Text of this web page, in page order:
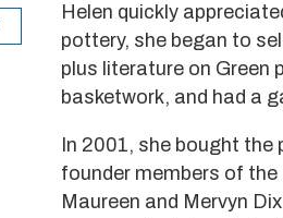
Helen quickly
pottery, she began to
plus literature on
basketwork, and had a
In 2001, she bought
founder members of
Maureen and Mervyn